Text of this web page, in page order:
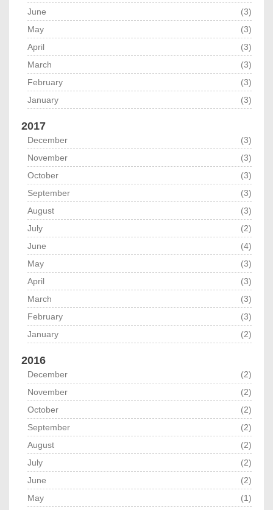
June
(3)
May
(3)
April
(3)
March
(3)
February
(3)
January
(3)
2017
December
(3)
November
(3)
October
(3)
September
(3)
August
(3)
July
(2)
June
(4)
May
(3)
April
(3)
March
(3)
February
(3)
January
(2)
2016
December
(2)
November
(2)
October
(2)
September
(2)
August
(2)
July
(2)
June
(2)
May
(1)